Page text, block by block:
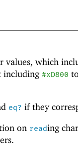
values, which
including #xD800 to
eq? if they
on reading